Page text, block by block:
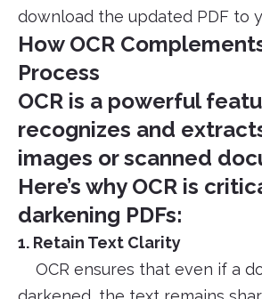
download the updated PDF to
How OCR
Process
OCR is a powerful
recognizes and
images or scanned
Here’s why OCR is
darkening PDFs:
1. Retain Text Clarity
OCR ensures that even if a